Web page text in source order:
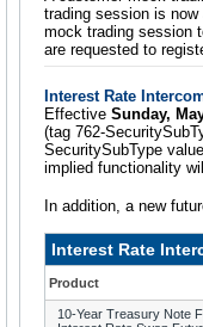
trading session is
mock trading session
are requested to
Interest Rate
Effective Sunday,
(tag 762-
SecuritySubType
implied functionality
In addition, a new
Interest Rate
Product
10-Year Treasury Note